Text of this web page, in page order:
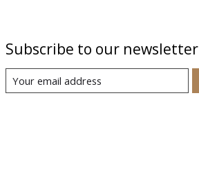
Subscribe to our newsletter